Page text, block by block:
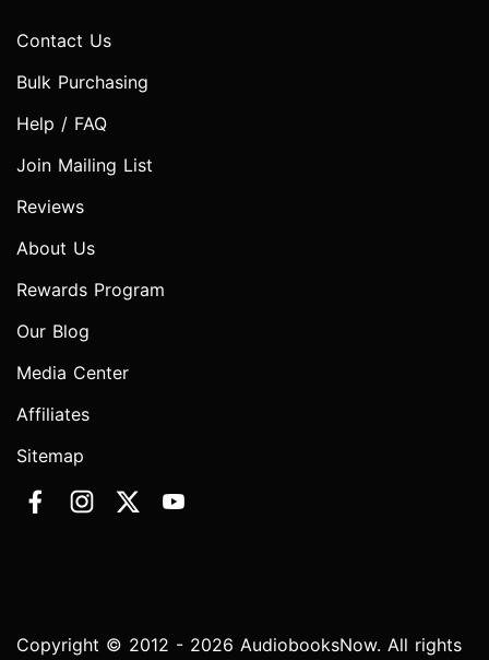
Contact Us
Bulk Purchasing
Help / FAQ
Join Mailing List
Reviews
About Us
Rewards Program
Our Blog
Media Center
Affiliates
Sitemap
Copyright © 2012 - 2026 AudiobooksNow. All rights